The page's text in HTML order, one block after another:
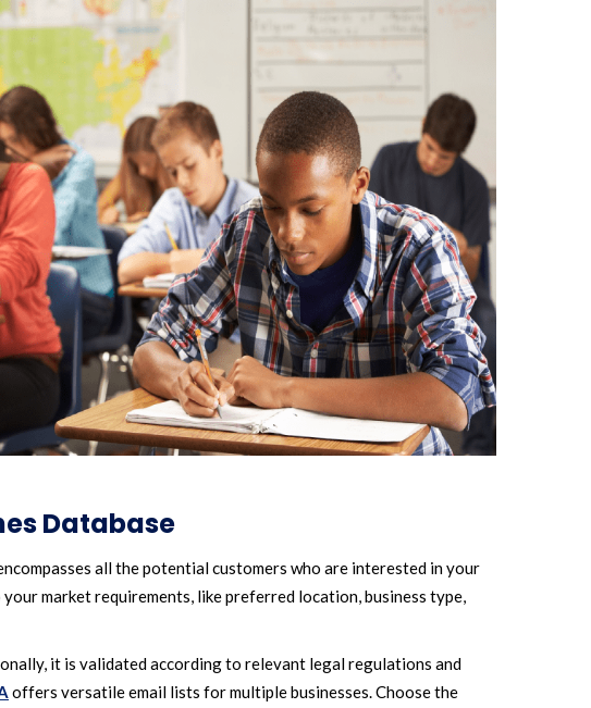
Database
all the potential customers who are interested in your
market requirements, like preferred location, business type,
it is validated according to relevant legal regulations and
offers versatile email lists for multiple businesses. Choose the